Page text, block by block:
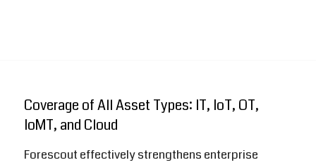
Coverage of All Asset Types: IT, IoT, OT,
IoMT, and Cloud
Forescout effectively strengthens enterprise